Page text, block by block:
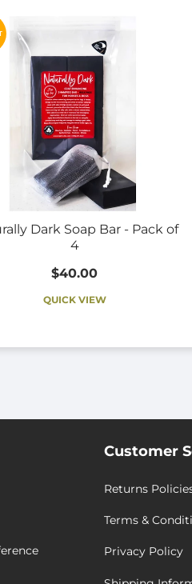
Dark Soap Bar - Pack of
4
$40.00
QUICK VIEW
Customer
Returns
Terms &
Privacy Policy